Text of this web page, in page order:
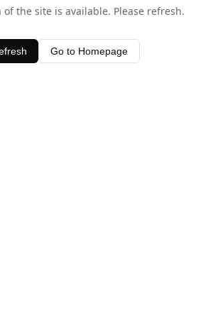
of the site is available. Please refresh.
Go to Homepage